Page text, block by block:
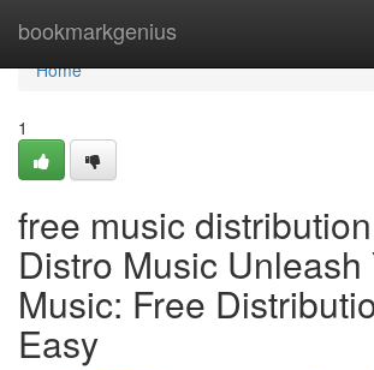
bookmarkgenius
Home
Home
1
free music
Distro Music Unleash
Music: Free
Easy